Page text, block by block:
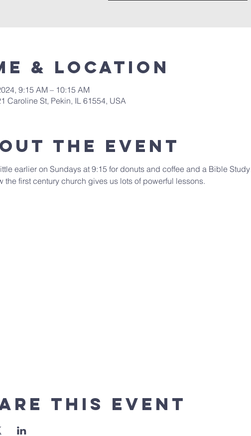
& Location
9:15 AM – 10:15 AM
Caroline St, Pekin, IL 61554, USA
the event
earlier on Sundays at 9:15 for donuts and coffee and a Bible
the first century church gives us lots of powerful lessons.
this event